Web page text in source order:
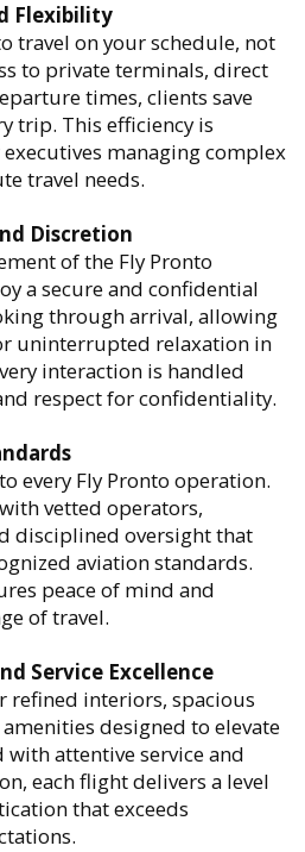
Flexibility
travel on your schedule, not
to private terminals, direct
times, clients save
trip. This efficiency is
managing complex
travel needs.
Discretion
of the Fly Pronto
a secure and confidential
through arrival, allowing
uninterrupted relaxation in
interaction is handled
respect for confidentiality.
every Fly Pronto operation.
vetted operators,
disciplined oversight that
aviation standards.
peace of mind and
of travel.
Service Excellence
refined interiors, spacious
designed to elevate
attentive service and
each flight delivers a level
that exceeds